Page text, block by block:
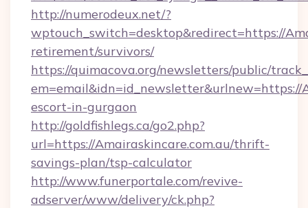
http://numerodeux.net/?
wptouch_switch=desktop&redirect=https://
retirement/survivors/
https://quimacova.org/newsletters/public/
em=email&idn=id_newsletter&urlnew=https://
escort-in-gurgaon
http://goldfishlegs.ca/go2.php?
url=https://Amairaskincare.com.au/thrift-
savings-plan/tsp-calculator
http://www.funerportale.com/revive-
adserver/www/delivery/ck.php?